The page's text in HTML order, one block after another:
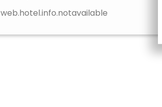
web.hotel.info.notavailable